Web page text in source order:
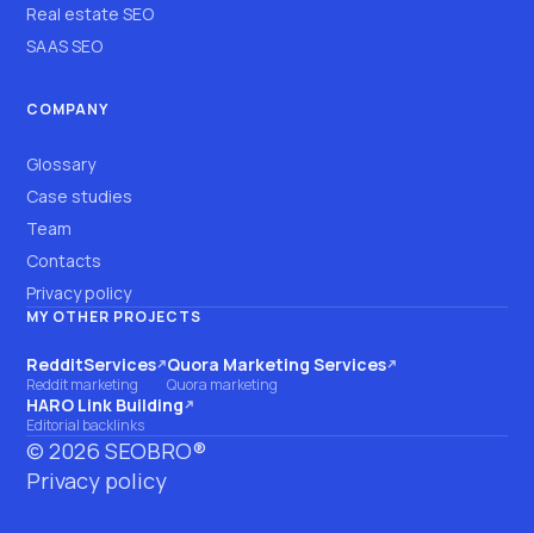
Real estate SEO
SAAS SEO
COMPANY
Glossary
Case studies
Team
Contacts
Privacy policy
MY OTHER PROJECTS
RedditServices
(opens on another site)
Reddit marketing
Quora Marketing Services
(opens on another site)
Quora marketing
HARO Link Building
(opens on another site)
Editorial backlinks
©2026 SEOBRO®
Privacy policy